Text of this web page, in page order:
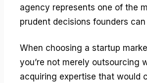
agency represents one of the
prudent decisions founders can
When choosing a startup
you’re not merely outsourcing
acquiring expertise that would